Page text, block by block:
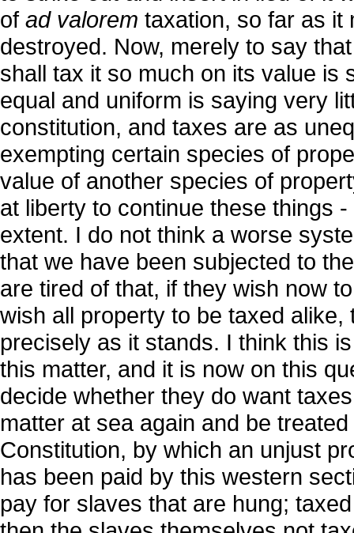
of ad valorem taxation, so far as it
destroyed. Now, merely to say
shall tax it so much on its value is
equal and uniform is saying very
constitution, and taxes are as
exempting certain species of
value of another species of
at liberty to continue these things
extent. I do not think a worse
that we have been subjected to
are tired of that, if they wish now
wish all property to be taxed
precisely as it stands. I think this
this matter, and it is now on this
decide whether they do want
matter at sea again and be
Constitution, by which an unjust
has been paid by this western
pay for slaves that are hung;